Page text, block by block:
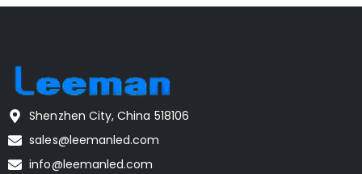
Shenzhen City, China 518106
sales@leemanled.com
info@leemanled.com